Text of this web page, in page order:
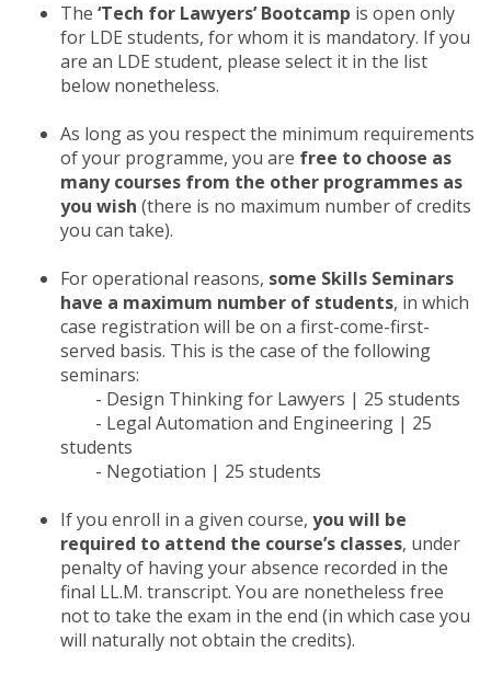
The ‘Tech for Lawyers’ Bootcamp is open only
for LDE students, for whom it is mandatory. If you
are an LDE student, please select it in the list
below nonetheless.
As long as you respect the minimum requirements
of your programme, you are free to choose as
many courses from the other programmes as
you wish (there is no maximum number of credits
you can take).
For operational reasons, some Skills Seminars
have a maximum number of students, in which
case registration will be on a first-come-first-
served basis. This is the case of the following
seminars:
- Design Thinking for Lawyers | 25 students
- Legal Automation and Engineering | 25
students
- Negotiation | 25 students
If you enroll in a given course, you will be
required to attend the course’s classes, under
penalty of having your absence recorded in the
final LL.M. transcript. You are nonetheless free
not to take the exam in the end (in which case you
will naturally not obtain the credits).